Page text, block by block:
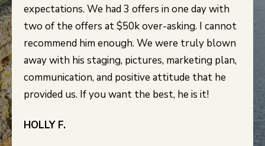
expectations. We had 3 offers in one day with
two of the offers at $50k over-asking. I cannot
recommend him enough. We were truly blown
away with his staging, pictures, marketing plan,
communication, and positive attitude that he
HOLLY F.